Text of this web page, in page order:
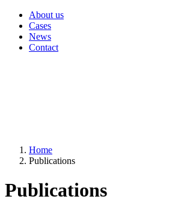
About us
Cases
News
Contact
Home
Publications
Publications